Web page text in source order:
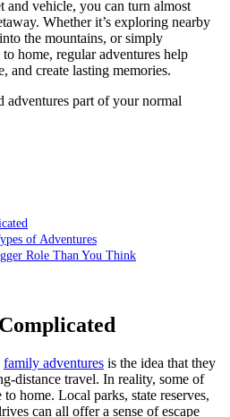
and vehicle, you can turn almost
Whether it’s exploring nearby
the mountains, or simply
home, regular adventures help
and create lasting memories.
adventures part of your normal
of Adventures
Role Than You Think
family adventures is the idea that they
distance travel. In reality, some of
to home. Local parks, state reserves,
can all offer a sense of escape